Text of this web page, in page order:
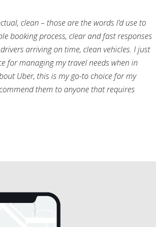
clean – those are the words I’d use to
booking process, clear and fast responses
arriving on time, clean vehicles. I just
for managing my travel needs when in
Uber, this is my go-to choice for my
them to anyone that requires